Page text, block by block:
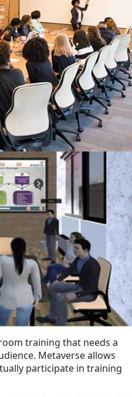
training that needs a
Metaverse allows
participate in training